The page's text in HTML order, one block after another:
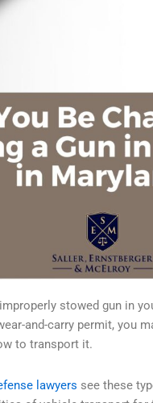
stowed gun in
and-carry permit, you
to transport it.
lawyers see these